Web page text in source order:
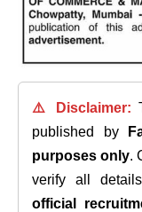
⚠️ Disclaimer:
published by
purposes only.
verify all
official